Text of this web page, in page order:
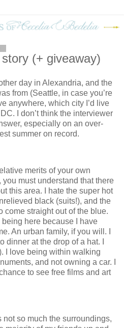
(+ giveaway)
day in Alexandria, and the
from (Seattle, in case you’re
anywhere, which city I’d live
I don’t think the interviewer
especially on an over-
summer on record.
merits of your own
must understand that there
this area.
I hate the super hot
black (suits!), and the
come straight out of the blue.
being here because I have
An urban family, if you will.
dinner at the drop of a hat.
I love being within walking
and not owning a car.
to see free films and art
not so much the surroundings,